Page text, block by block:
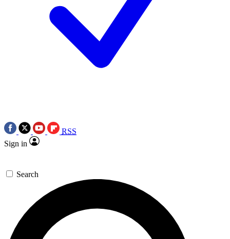
RSS
Sign in
Search